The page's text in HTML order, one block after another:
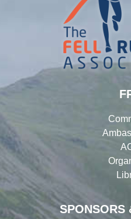
SPONSORS